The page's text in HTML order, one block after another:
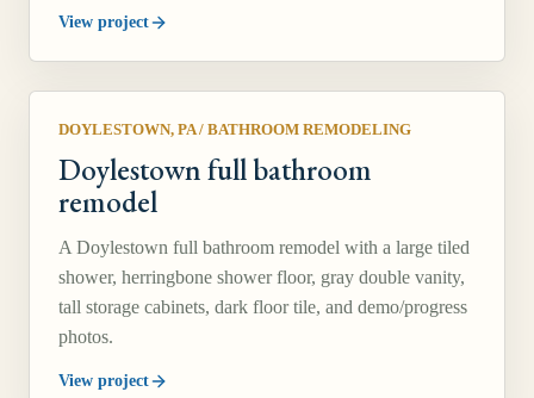
View project
DOYLESTOWN, PA/ BATHROOM REMODELING
Doylestown full bathroom
remodel
A Doylestown full bathroom remodel with a large tiled
shower, herringbone shower floor, gray double vanity,
tall storage cabinets, dark floor tile, and demo/progress
photos.
View project